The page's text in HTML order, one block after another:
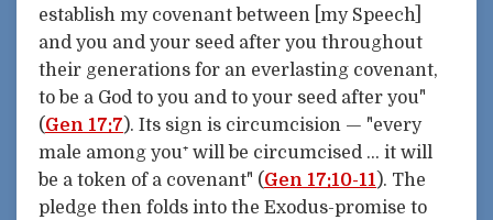
establish my covenant between [my Speech]
and you and your seed after you throughout
their generations for an everlasting covenant,
to be a God to you and to your seed after you"
(Gen 17:7). Its sign is circumcision — "every
male among you⁺ will be circumcised … it will
be a token of a covenant" (Gen 17:10-11). The
pledge then folds into the Exodus-promise to